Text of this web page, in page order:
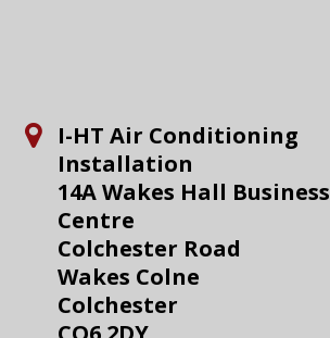
I-HT Air Conditioning
Installation
14A Wakes Hall Business
Centre
Colchester Road
Wakes Colne
Colchester